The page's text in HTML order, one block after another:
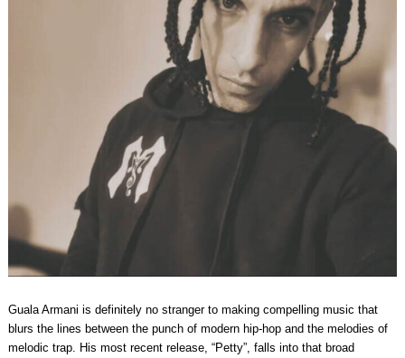
Guala Armani is definitely no stranger to making compelling music that
blurs the lines between the punch of modern hip-hop and the melodies of
melodic trap. His most recent release, “Petty”, falls into that broad